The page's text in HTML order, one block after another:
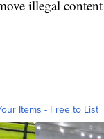
illegal
Items - Free to List